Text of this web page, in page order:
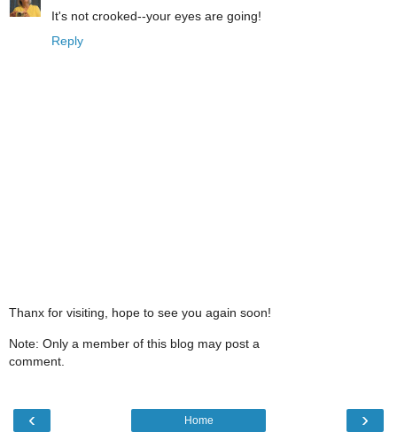
It's not crooked--your eyes are going!
Reply
Thanx for visiting, hope to see you again soon!
Note: Only a member of this blog may post a
comment.
‹ ›
Home